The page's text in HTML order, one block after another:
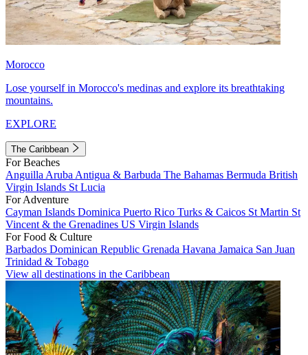
Morocco
Lose yourself in Morocco's medinas and explore its breathtaking
mountains.
EXPLORE
The Caribbean
For Beaches
Anguilla Aruba Antigua & Barbuda The Bahamas Bermuda British
Virgin Islands St Lucia
For Adventure
Cayman Islands Dominica Puerto Rico Turks & Caicos St Martin St
Vincent & the Grenadines US Virgin Islands
For Food & Culture
Barbados Dominican Republic Grenada Havana Jamaica San Juan
Trinidad & Tobago
View all destinations in the Caribbean